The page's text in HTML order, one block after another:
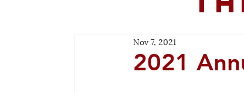
2021
Nov 7, 2021